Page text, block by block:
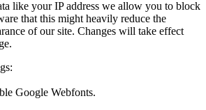
like your IP address we allow you to block
that this might heavily reduce the
of our site. Changes will take effect
Google Webfonts.